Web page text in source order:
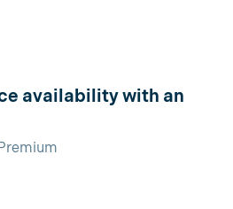
availability with an